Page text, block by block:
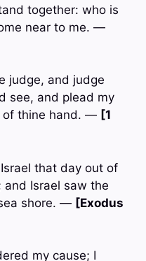
together: who is
near to me. —
judge, and judge
see, and plead my
of thine hand. — [1
that day out of
Israel saw the
shore. — [Exodus
my cause; I